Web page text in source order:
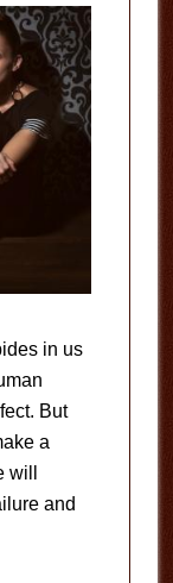
in us
But
a
and